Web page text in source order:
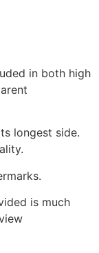
in both high
longest side.
is much